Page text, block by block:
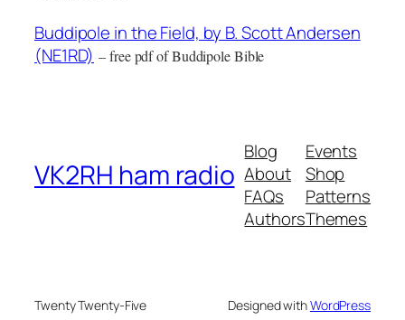
Buddipole in the Field, by B. Scott Andersen
(NE1RD) – free pdf of Buddipole Bible
VK2RH ham radio
Blog
About
FAQs
Authors
Events
Shop
Patterns
Themes
Twenty Twenty-Five Designed withWordPress